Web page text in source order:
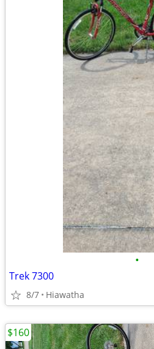
•
Trek 7300
8/7 Hiawatha
$160